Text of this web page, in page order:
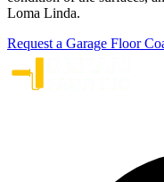
Loma Linda.
Request a Garage Floor